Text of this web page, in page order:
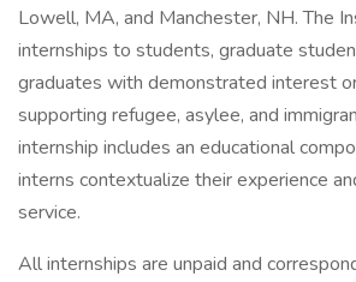
Lowell, MA, and Manchester, NH. The
internships to students, graduate
graduates with demonstrated interest
supporting refugee, asylee, and
internship includes an educational
interns contextualize their experience
service.
All internships are unpaid and